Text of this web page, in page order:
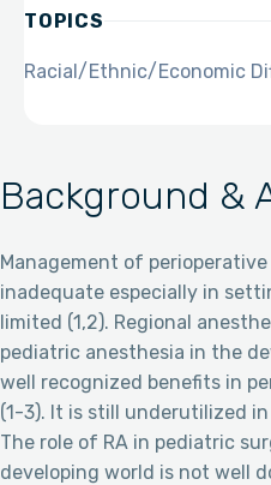
Background &
Management of
inadequate especially in
limited (1,2). Regional
pediatric anesthesia in the
well recognized benefits in
(1-3). It is still underutilized
The role of RA in pediatric
developing world is not well
TOPICS
Racial/Ethnic/Economic